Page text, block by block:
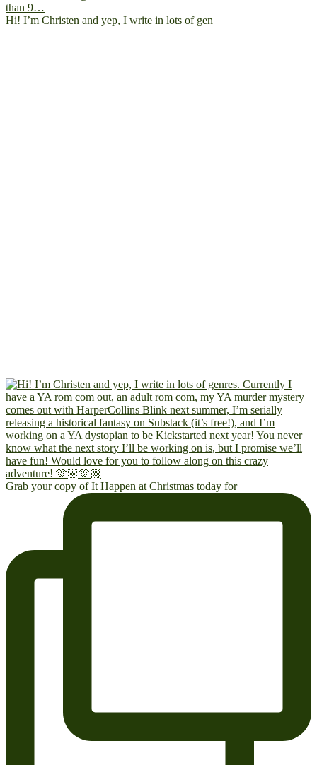
Hi! I’m Christen and yep, I write in lots of gen
Grab your copy of It Happen at Christmas today for